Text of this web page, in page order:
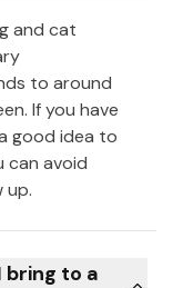
and cat
to around
If you have
good idea to
can avoid
up.
bring to a